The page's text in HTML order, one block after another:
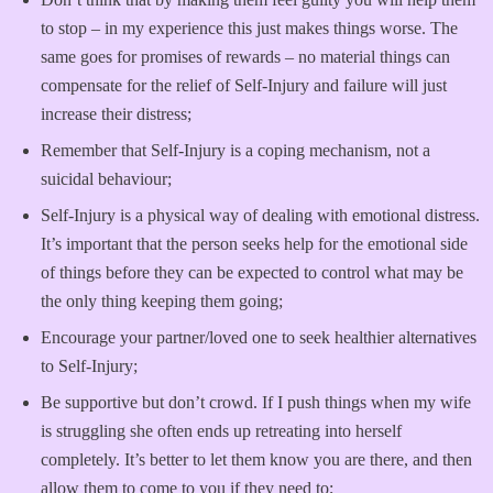
to stop – in my experience this just makes things worse. The
same goes for promises of rewards – no material things can
compensate for the relief of Self-Injury and failure will just
increase their distress;
Remember that Self-Injury is a coping mechanism, not a
suicidal behaviour;
Self-Injury is a physical way of dealing with emotional distress.
It’s important that the person seeks help for the emotional side
of things before they can be expected to control what may be
the only thing keeping them going;
Encourage your partner/loved one to seek healthier alternatives
to Self-Injury;
Be supportive but don’t crowd. If I push things when my wife
is struggling she often ends up retreating into herself
completely. It’s better to let them know you are there, and then
allow them to come to you if they need to;